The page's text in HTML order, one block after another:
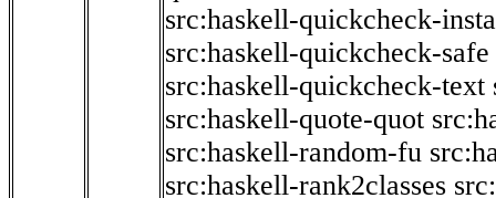
src:haskell-quickcheck-
src:haskell-quickcheck-safe
src:haskell-quickcheck-text
src:haskell-quote-quot
src:haskell-random-fu
src:haskell-rank2classes